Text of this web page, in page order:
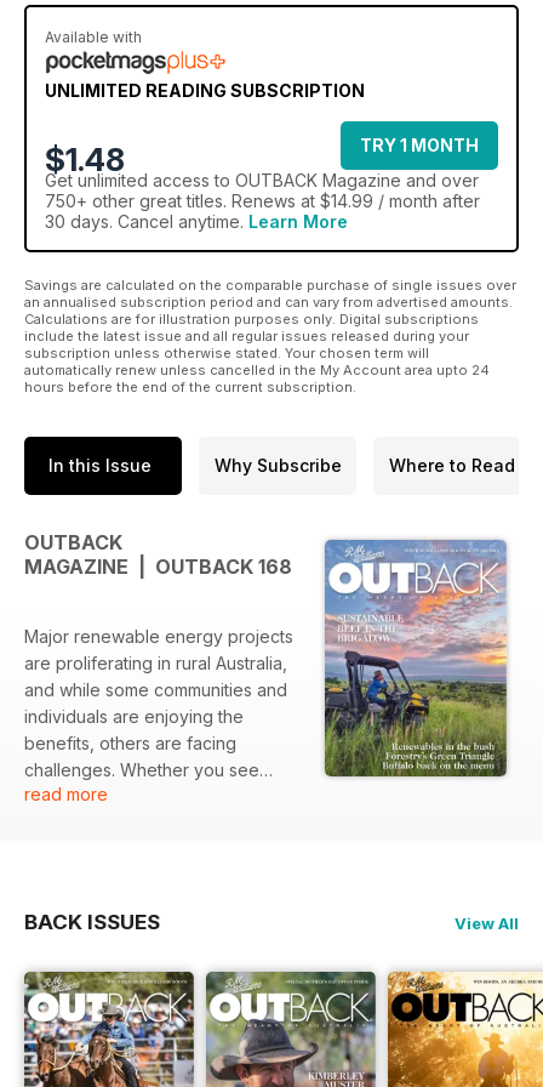
Available with
UNLIMITED READING SUBSCRIPTION
$1.48
TRY 1 MONTH
Get unlimited access to OUTBACK Magazine and over
750+ other great titles. Renews at $14.99 / month after
30 days. Cancel anytime. Learn More
Savings are calculated on the comparable purchase of single issues over
an annualised subscription period and can vary from advertised amounts.
Calculations are for illustration purposes only. Digital subscriptions
include the latest issue and all regular issues released during your
subscription unless otherwise stated. Your chosen term will
automatically renew unless cancelled in the My Account area upto 24
hours before the end of the current subscription.
In this Issue Why Subscribe Where to Read
OUTBACK
MAGAZINE | OUTBACK 168
Major renewable energy projects
are proliferating in rural Australia,
and while some communities and
individuals are enjoying the
benefits, others are facing
challenges. Whether you see
Australia’s renewable energy roll-
feature, we delve into the
Zones across the country to find
out what companies are doing
what and where, and the effects
of these projects on the ground.
read more
BACK ISSUES View All